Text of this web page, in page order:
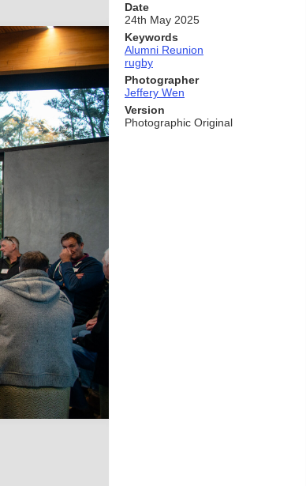
Date
24th May 2025
Keywords
Alumni Reunion
rugby
Photographer
Jeffery Wen
Version
Photographic Original